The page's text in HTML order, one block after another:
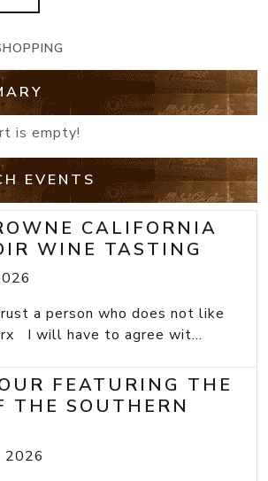
is empty!
EVENTS
CALIFORNIA
WINE TASTING
a person who does not like
I will have to agree wit...
FEATURING THE
THE SOUTHERN
2026